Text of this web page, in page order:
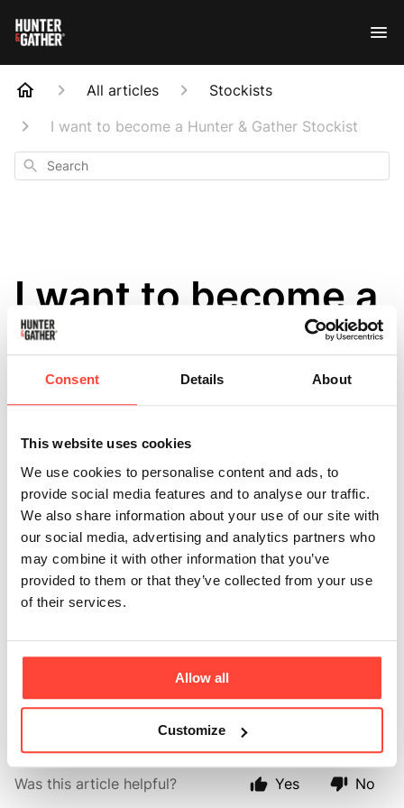
Consent Details About
This website uses cookies
We use cookies to personalise content and ads, to
provide social media features and to analyse our traffic.
We also share information about your use of our site with
our social media, advertising and analytics partners who
may combine it with other information that you’ve
provided to them or that they’ve collected from your use
of their services.
Allow all
Customize
All articles
Stockists
I want to become a Hunter & Gather Stockist
Search
I want to become a
Hunter & Gather
Stockist
we can supply either directly or via wholesalers
throughout the UK, Europe, and further afield.
Our online ordering portal makes it easy for you to
track your direct trade orders online and to place
orders 24 hours a day - no missing emails or engaged
Follow this➡️ link ⬅️to fill out the contact us form and
we will get back to you with further information on
how to become a stockist.
Was this article helpful? Yes No